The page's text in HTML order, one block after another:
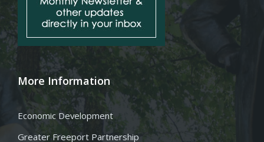
More Information
Economic Development
Greater Freeport Partnership